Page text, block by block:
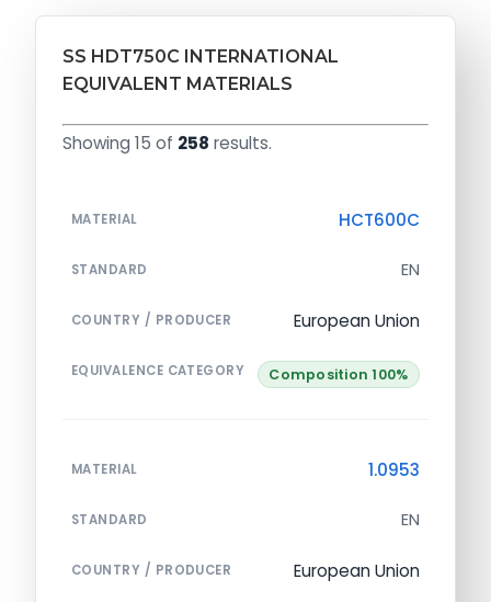
SS HDT750C INTERNATIONAL
EQUIVALENT MATERIALS
Showing 15 of 258 results.
MATERIAL HCT600C
STANDARD EN
COUNTRY / PRODUCER European Union
EQUIVALENCE CATEGORY Composition 100%
MATERIAL 1.0953
STANDARD EN
COUNTRY / PRODUCER European Union